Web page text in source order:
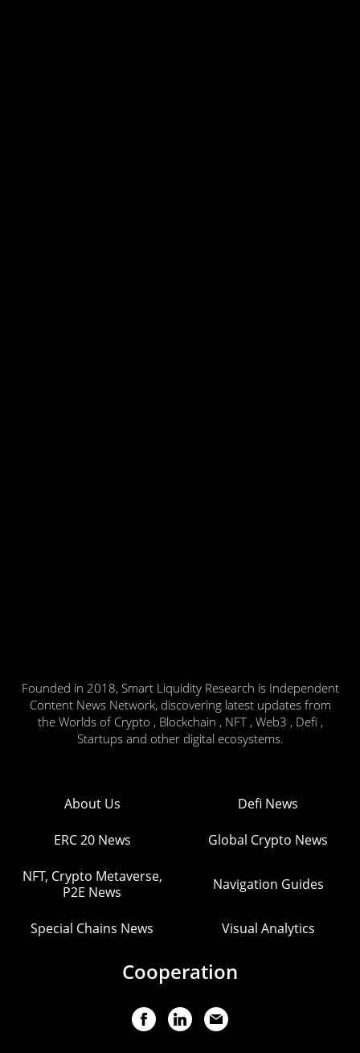
Founded in 2018, Smart Liquidity Research is Independent
Content News Network, discovering latest updates from
the Worlds of Crypto , Blockchain , NFT , Web3 , Defi ,
Startups and other digital ecosystems.
About Us Defi News
ERC 20 News Global Crypto News
NFT, Crypto Metaverse,
P2E News
Navigation Guides
Special Chains News Visual Analytics
Cooperation